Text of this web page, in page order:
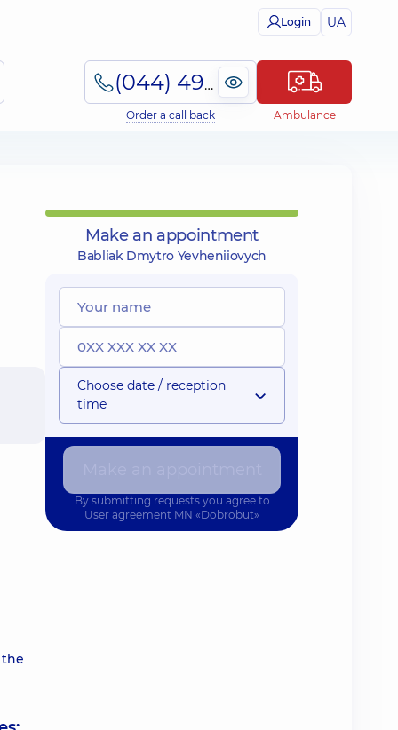
Login UA
(044) 495-2-888
Order a call back Ambulance
the
Make an appointment
Babliak Dmytro Yevheniiovych
Choose date / reception
time
By submitting requests you agree to
User agreement MN «Dobrobut»